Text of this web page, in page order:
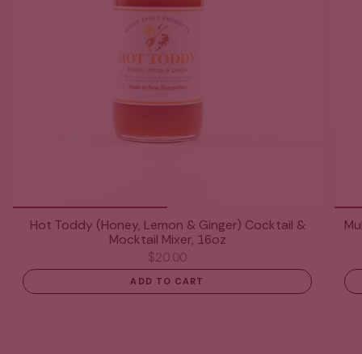
Hot Toddy (Honey, Lemon & Ginger) Cocktail &
Mocktail Mixer, 16oz
$20.00
ADD TO CART